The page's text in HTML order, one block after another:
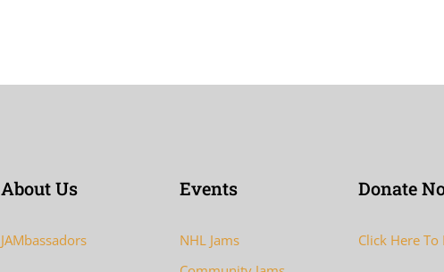
About Us
JAMbassadors
Events
NHL Jams
Donate
Click Here To